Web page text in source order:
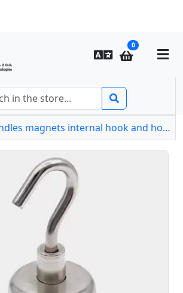
magnets internal hook and hook type-e